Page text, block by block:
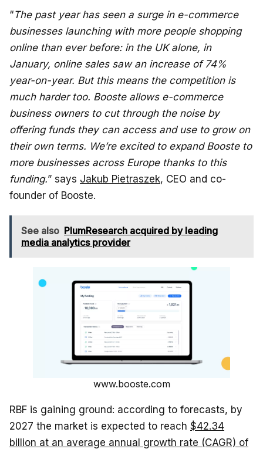
“The past year has seen a surge in e-commerce
businesses launching with more people shopping
online than ever before: in the UK alone, in
January, online sales saw an increase of 74%
year-on-year. But this means the competition is
much harder too. Booste allows e-commerce
business owners to cut through the noise by
offering funds they can access and use to grow on
their own terms. We’re excited to expand Booste to
more businesses across Europe thanks to this
funding.” says Jakub Pietraszek, CEO and co-
founder of Booste.
See also PlumResearch acquired by leading
media analytics provider
www.booste.com
RBF is gaining ground: according to forecasts, by
2027 the market is expected to reach $42.34
billion at an average annual growth rate (CAGR) of